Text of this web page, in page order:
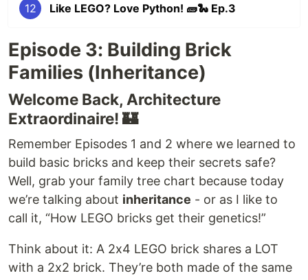
12 Like LEGO? Love Python! 🧱🐍 Ep.3
Episode 3: Building Brick
Families (Inheritance)
Welcome Back, Architecture
Extraordinaire! 🏰
Remember Episodes 1 and 2 where we learned to
build basic bricks and keep their secrets safe?
Well, grab your family tree chart because today
we’re talking about inheritance - or as I like to
call it, “How LEGO bricks get their genetics!”
Think about it: A 2x4 LEGO brick shares a LOT
with a 2x2 brick. They’re both made of the same